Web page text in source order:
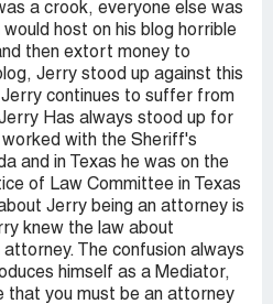
a crook, everyone else was
host on his blog horrible
then extort money to
Jerry stood up against this
Jerry continues to suffer from
Has always stood up for
with the Sheriff's
and in Texas he was on the
of Law Committee in Texas
Jerry being an attorney is
knew the law about
The confusion always
himself as a Mediator,
that you must be an attorney